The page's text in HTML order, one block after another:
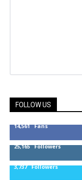
FOLLOW US
14,561 Fans
25,165 Followers
3,737 Followers